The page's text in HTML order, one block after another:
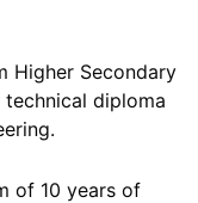
Higher Secondary
diploma
of 10 years of